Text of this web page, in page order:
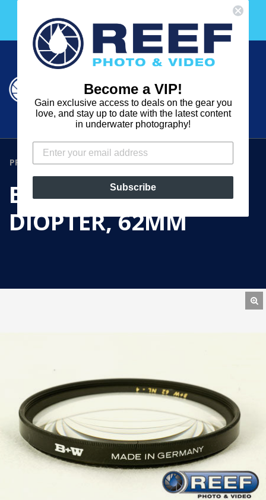
content
Free 30 Day Membership to The Underwater Club
with any purchase over $2000!
REEF
PHOTO
&
VIDEO
Search
Cart
Cart
PRODUCTS ›B+W +4 CLOSEUP DIOPTER, 62MM
B+W +4 CLOSEUP
DIOPTER, 62MM
Become a VIP!
Gain exclusive access to deals on the gear you
love, and stay up to date with the latest content
in underwater photography!
Subscribe